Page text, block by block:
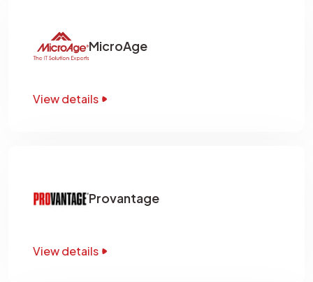
MicroAge
View details
Provantage
View details